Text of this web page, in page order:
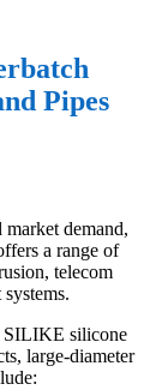
Pipes
demand,
a range of
telecom
SILIKE silicone
large-diameter